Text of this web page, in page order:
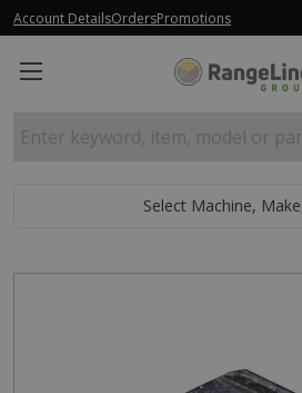
Account DetailsOrdersPromotions
Enter keyword, item, model or
Select Machine,